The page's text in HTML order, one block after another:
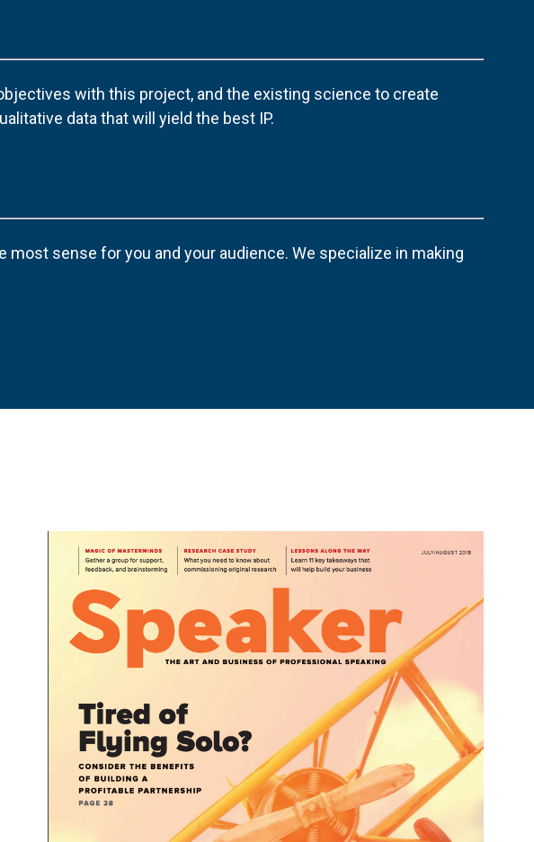
with this project, and the existing science to create
data that will yield the best IP.
sense for you and your audience. We specialize in making